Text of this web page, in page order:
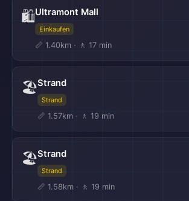
🛍️Ultramont Mall
Einkaufen
📏 1.40km · 🚶 17 min
🏖️Strand
Strand
📏 1.57km · 🚶 19 min
🏖️Strand
Strand
📏 1.58km · 🚶 19 min